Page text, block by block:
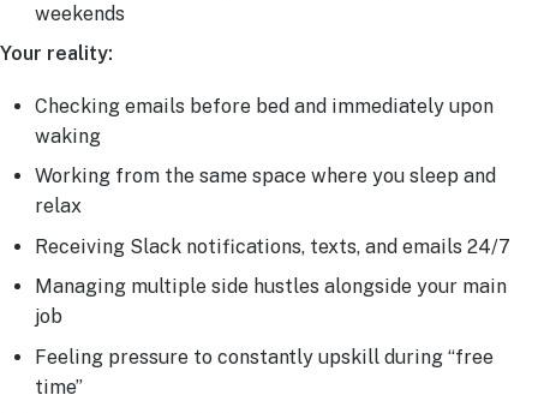
weekends
Your reality:
Checking emails before bed and immediately upon
waking
Working from the same space where you sleep and
relax
Receiving Slack notifications, texts, and emails 24/7
Managing multiple side hustles alongside your main
job
Feeling pressure to constantly upskill during “free
time”